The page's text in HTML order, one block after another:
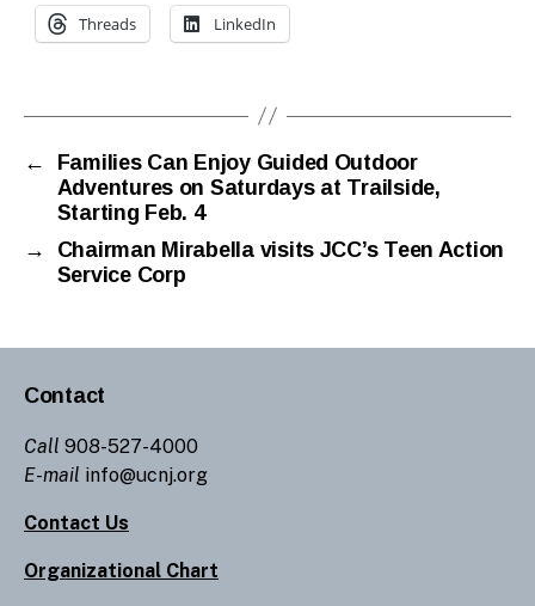
Threads LinkedIn
←
Families Can Enjoy Guided Outdoor
Adventures on Saturdays at Trailside,
Starting Feb. 4
→
Chairman Mirabella visits JCC’s Teen Action
Service Corp
Contact
Call 908-527-4000
E-mail info@ucnj.org
Contact Us
Organizational Chart